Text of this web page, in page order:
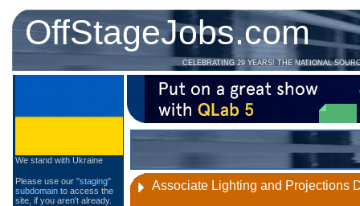
OffStageJobs.com
CELEBRATING 29 YEARS! THE NATIONAL
We stand with Ukraine
Please use our "staging"
subdomain to access the
site, if you aren't already.
Associate Lighting and Projections